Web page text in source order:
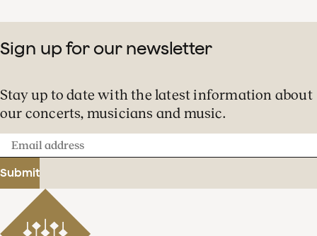
Sign up for our newsletter
Stay up to date with the latest information about
our concerts, musicians and music.
Email
address
Submit